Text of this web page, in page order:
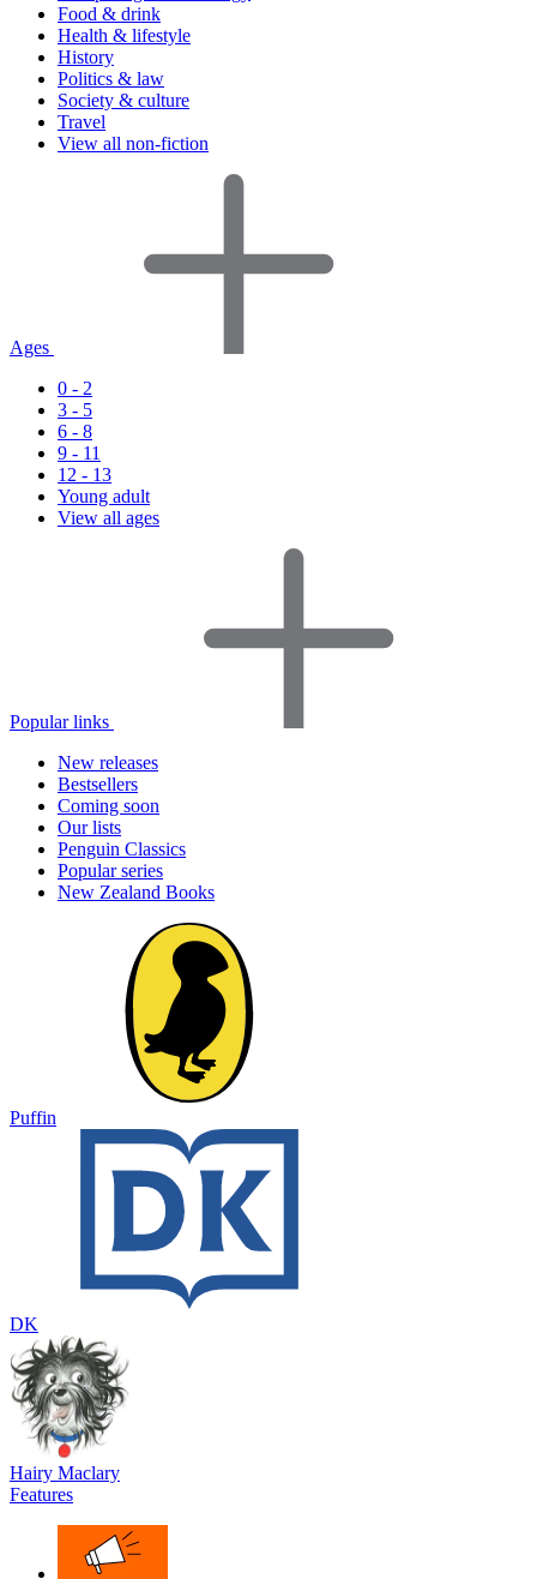
Food & drink
Health & lifestyle
History
Politics & law
Society & culture
Travel
View all non-fiction
Ages
0 - 2
3 - 5
6 - 8
9 - 11
12 - 13
Young adult
View all ages
Popular links
New releases
Bestsellers
Coming soon
Our lists
Penguin Classics
Popular series
New Zealand Books
Puffin
DK
Hairy Maclary
Features